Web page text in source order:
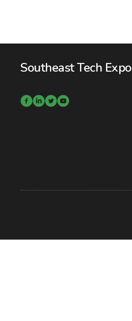
Southeast Tech Expo
